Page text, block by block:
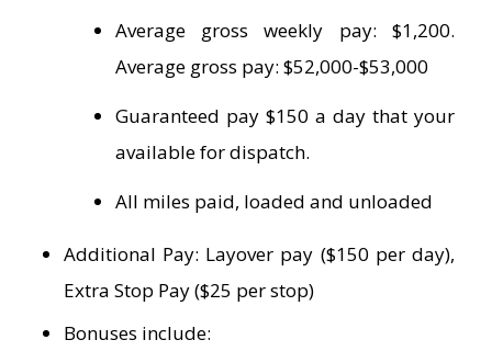
Average gross weekly pay: $1,200.
Average gross pay: $52,000-$53,000
Guaranteed pay $150 a day that your
available for dispatch.
All miles paid, loaded and unloaded
Additional Pay: Layover pay ($150 per day),
Extra Stop Pay ($25 per stop)
Bonuses include: